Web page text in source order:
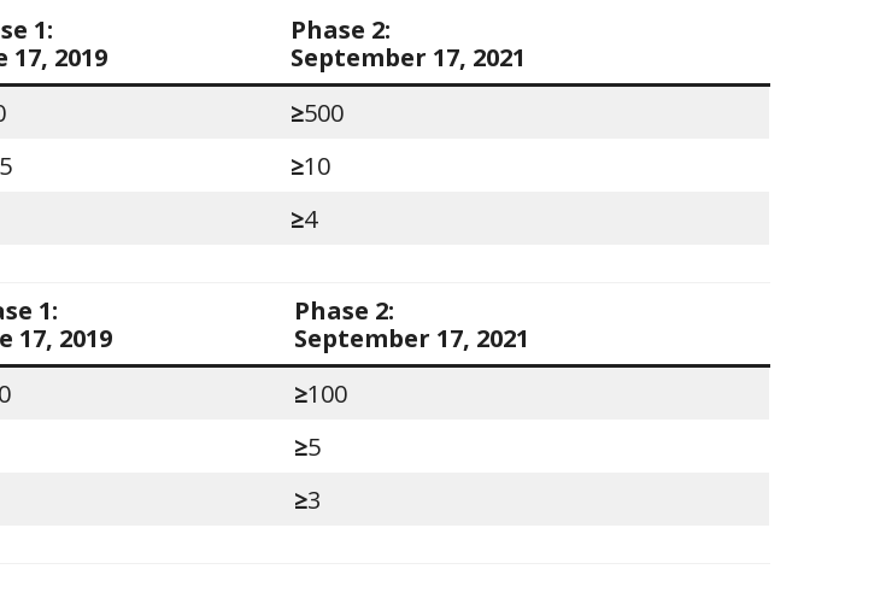
1:
17, 2019
Phase 2:
September 17, 2021
≥500
≥10
≥4
1:
17, 2019
Phase 2:
September 17, 2021
≥100
≥5
≥3